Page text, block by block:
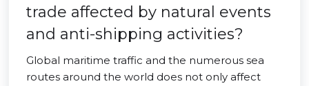
trade affected by natural events
and anti-shipping activities?
Global maritime traffic and the numerous sea
routes around the world does not only affect